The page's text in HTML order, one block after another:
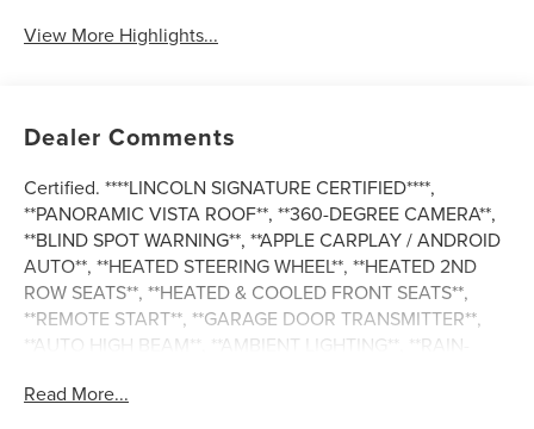
View More Highlights...
Dealer Comments
Certified. ****LINCOLN SIGNATURE CERTIFIED****,
**PANORAMIC VISTA ROOF**, **360-DEGREE CAMERA**,
**BLIND SPOT WARNING**, **APPLE CARPLAY / ANDROID
AUTO**, **HEATED STEERING WHEEL**, **HEATED 2ND
ROW SEATS**, **HEATED & COOLED FRONT SEATS**,
**REMOTE START**, **GARAGE DOOR TRANSMITTER**,
**AUTO HIGH BEAM**, **AMBIENT LIGHTING**, **RAIN-
CROSS-TRAFFIC ALERT**, **FORWARD & REVERSE
Read More...